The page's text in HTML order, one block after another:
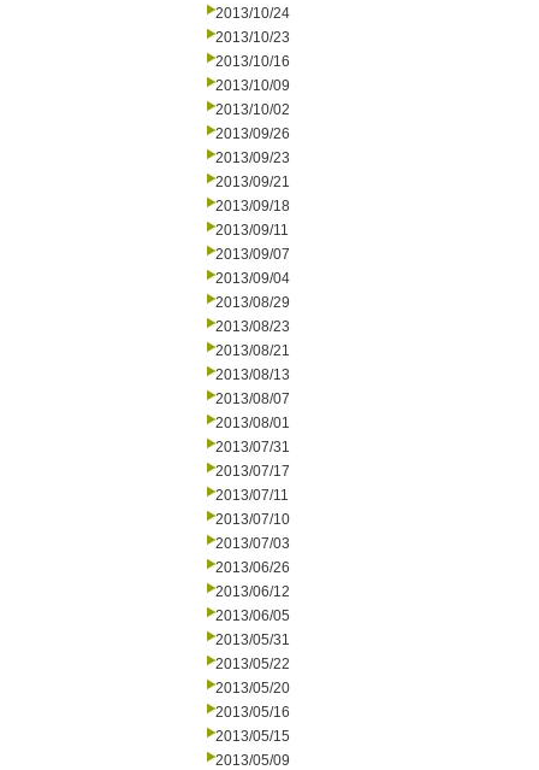
2013/10/24
2013/10/23
2013/10/16
2013/10/09
2013/10/02
2013/09/26
2013/09/23
2013/09/21
2013/09/18
2013/09/11
2013/09/07
2013/09/04
2013/08/29
2013/08/23
2013/08/21
2013/08/13
2013/08/07
2013/08/01
2013/07/31
2013/07/17
2013/07/11
2013/07/10
2013/07/03
2013/06/26
2013/06/12
2013/06/05
2013/05/31
2013/05/22
2013/05/20
2013/05/16
2013/05/15
2013/05/09